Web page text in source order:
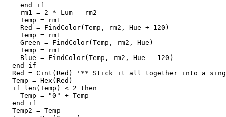
    end if
    rm1 = 2 * Lum - rm2
    Temp = rm1
    Red = FindColor(Temp, rm2, Hue + 120)
    Temp = rm1
    Green = FindColor(Temp, rm2, Hue)
    Temp = rm1
    Blue = FindColor(Temp, rm2, Hue - 120)
  end if
Red = Cint(Red) '** Stick it all together into a
  Temp = Hex(Red)
  if len(Temp) < 2 then
    Temp = "0" + Temp
  end if
  Temp2 = Temp